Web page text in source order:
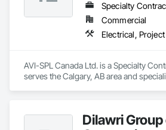
Specialty
Commercial
AVI-SPL Canada Ltd. is a Specialty
serves the Calgary, AB area and
Dilawri